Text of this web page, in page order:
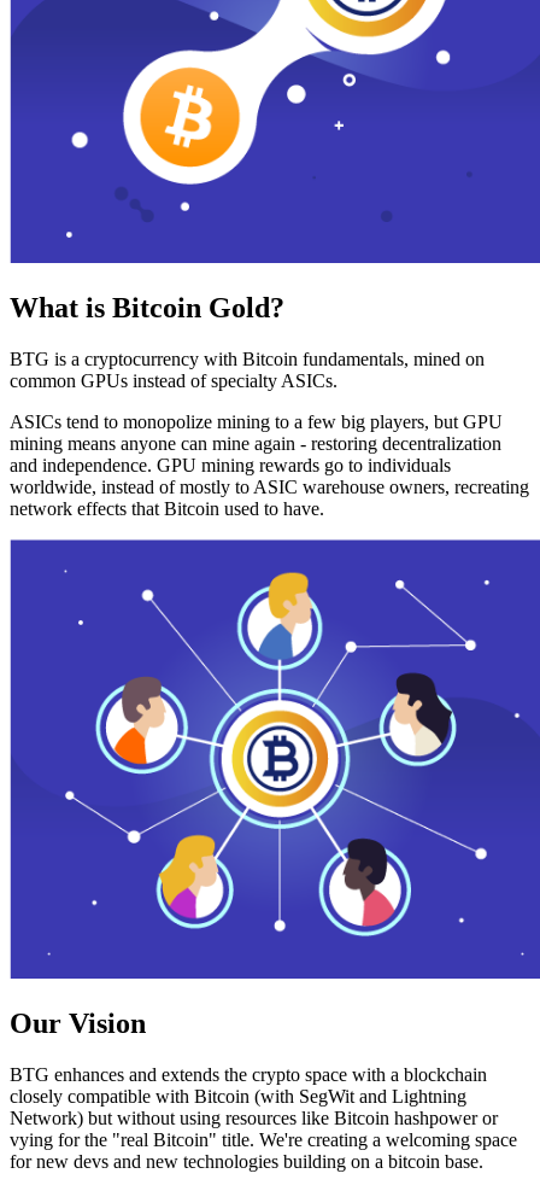
What is Bitcoin Gold?
BTG is a cryptocurrency with Bitcoin fundamentals, mined on
common GPUs instead of specialty ASICs.
ASICs tend to monopolize mining to a few big players, but GPU
mining means anyone can mine again - restoring decentralization
and independence. GPU mining rewards go to individuals
worldwide, instead of mostly to ASIC warehouse owners, recreating
network effects that Bitcoin used to have.
Our Vision
BTG enhances and extends the crypto space with a blockchain
closely compatible with Bitcoin (with SegWit and Lightning
Network) but without using resources like Bitcoin hashpower or
vying for the "real Bitcoin" title. We're creating a welcoming space
for new devs and new technologies building on a bitcoin base.